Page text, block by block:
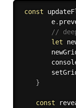
const
        e
.
//
let
}
const